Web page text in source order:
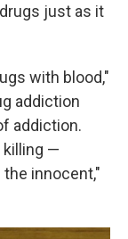
just as it
with blood,"
addiction
addiction.
killing —
innocent,"